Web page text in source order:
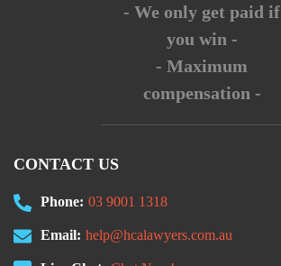
- We only get paid if
you win -
- Maximum
compensation -
CONTACT US
Phone: 03 9001 1318
Email: help@hcalawyers.com.au